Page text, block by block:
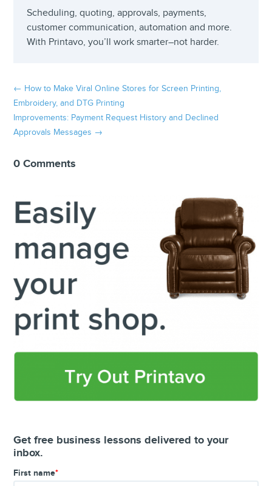
Scheduling, quoting, approvals, payments,
customer communication, automation and more.
With Printavo, you’ll work smarter–not harder.
← How to Make Viral Online Stores for Screen Printing,
Embroidery, and DTG Printing
Improvements: Payment Request History and Declined
Approvals Messages →
0 Comments
Get free business lessons delivered to your
inbox.
First name*